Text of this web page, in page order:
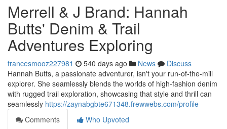
Merrell & J Brand: Hannah
Butts' Denim & Trail
Adventures Exploring
francesmooz227981 540 days ago News
Discuss
Hannah Butts, a passionate adventurer, isn't your run-of-the-mill
explorer. She seamlessly blends the worlds of high-fashion denim
with rugged trail exploration, showcasing that style and thrill can
seamlessly https://zaynabgbte671348.frewwebs.com/profile
Comments
Who Upvoted